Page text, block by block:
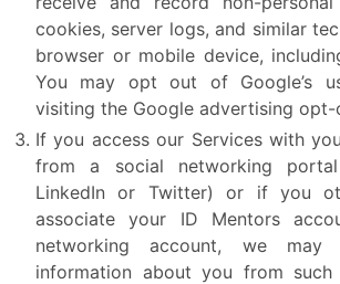
cookies, server logs, and similar
browser or mobile device,
You may opt out of Google’s
visiting the Google advertising opt-
If you access our Services with
from a social networking portal
LinkedIn or Twitter) or if you
associate your ID Mentors
networking account, we may
information about you from such